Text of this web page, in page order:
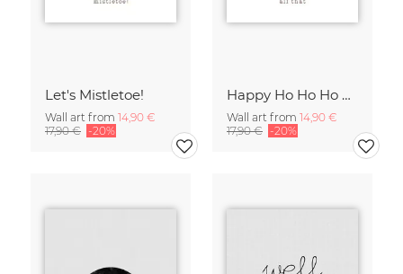
Let's Mistletoe!
Wall art from 14,90 €
17,90 € -20%
Happy Ho Ho Ho & All That
Wall art from 14,90 €
17,90 € -20%